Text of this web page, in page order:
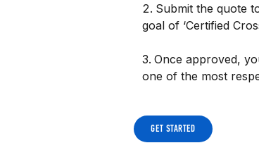
Submit the quote
goal of ‘Certified
Once approved,
one of the most
GET STARTED